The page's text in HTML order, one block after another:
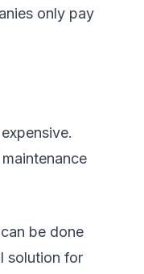
only pay
be done
solution for